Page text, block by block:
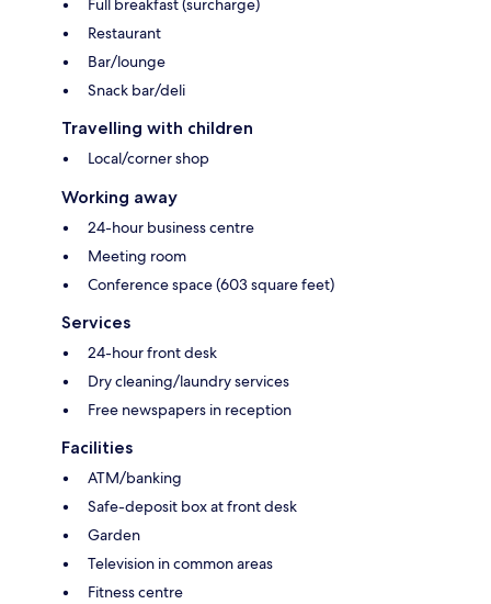
Full breakfast (surcharge)
Restaurant
Bar/lounge
Snack bar/deli
Travelling with children
Local/corner shop
Working away
24-hour business centre
Meeting room
Conference space (603 square feet)
Services
24-hour front desk
Dry cleaning/laundry services
Free newspapers in reception
Facilities
ATM/banking
Safe-deposit box at front desk
Garden
Television in common areas
Fitness centre